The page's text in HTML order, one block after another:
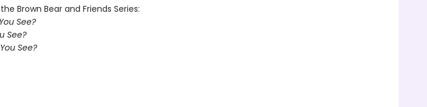
Brown Bear and Friends Series:
See?
See?
See?